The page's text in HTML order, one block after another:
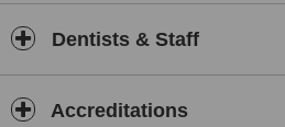
Dentists & Staff
Accreditations